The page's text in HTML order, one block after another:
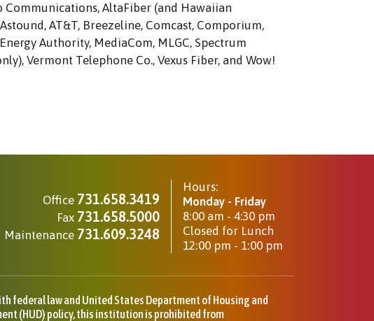
AltaFiber (and Hawaiian
AT&T, Breezeline, Comcast, Comporium,
Authority, MediaCom, MLGC, Spectrum
Vermont Telephone Co., Vexus Fiber, and Wow!
Office 731.658.3419
Fax 731.658.5000
Maintenance 731.609.3248
Hours:
Monday - Friday
8:00 am - 4:30 pm
Closed for Lunch
12:00 pm - 1:00 pm
federal law and United States Department of Housing and
(HUD) policy, this institution is prohibited from